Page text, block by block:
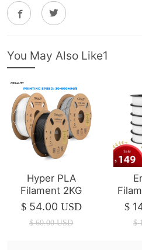
You May Also Like1
Hyper PLA
Filament 2KG
$ 54.00 USD
$ 60.00 USD
$
$